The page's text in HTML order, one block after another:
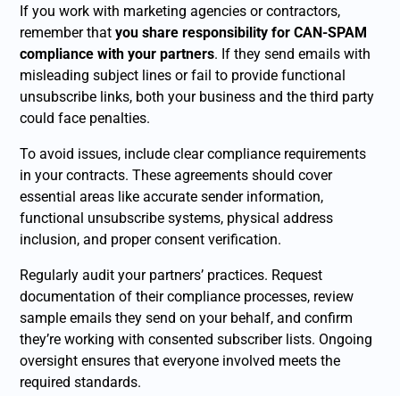
If you work with marketing agencies or contractors,
remember thatyou share responsibility for CAN-SPAM
compliance with your partners. If they send emails with
misleading subject lines or fail to provide functional
unsubscribe links, both your business and the third party
could face penalties.
To avoid issues, include clear compliance requirements
in your contracts. These agreements should cover
essential areas like accurate sender information,
functional unsubscribe systems, physical address
inclusion, and proper consent verification.
Regularly audit your partners’ practices. Request
documentation of their compliance processes, review
sample emails they send on your behalf, and confirm
they’re working with consented subscriber lists. Ongoing
oversight ensures that everyone involved meets the
required standards.